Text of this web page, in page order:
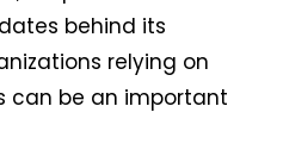
behind its
relying on
can be an important